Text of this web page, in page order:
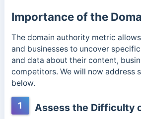
Importance of the
The domain authority metric
and businesses to uncover
and data about their content,
competitors. We will now address
below.
1 Assess the Difficulty